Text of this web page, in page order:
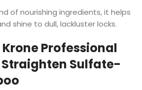
of nourishing ingredients, it helps
shine to dull, lackluster locks.
Krone Professional
Straighten Sulfate-